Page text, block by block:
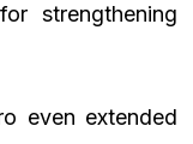
strengthening
even extended